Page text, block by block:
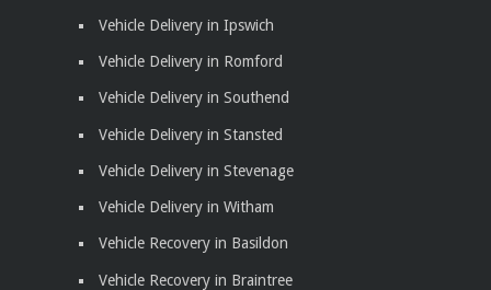
Vehicle Delivery in Ipswich
Vehicle Delivery in Romford
Vehicle Delivery in Southend
Vehicle Delivery in Stansted
Vehicle Delivery in Stevenage
Vehicle Delivery in Witham
Vehicle Recovery in Basildon
Vehicle Recovery in Braintree